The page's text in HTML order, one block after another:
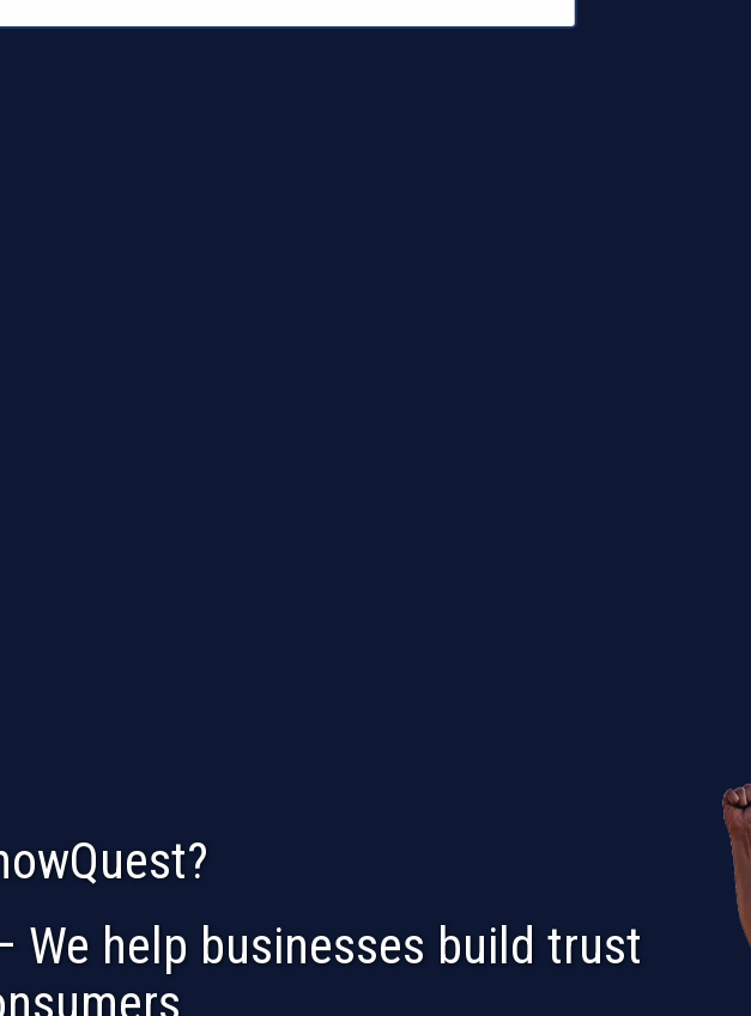
We help businesses build trust